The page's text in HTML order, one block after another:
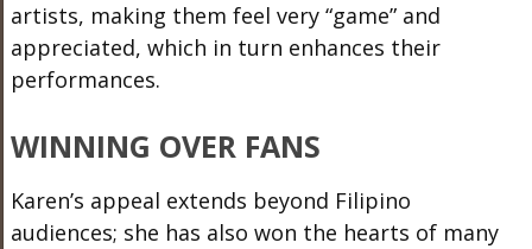
artists, making them feel very “game” and
appreciated, which in turn enhances their
performances.
WINNING OVER FANS
Karen’s appeal extends beyond Filipino
audiences; she has also won the hearts of many